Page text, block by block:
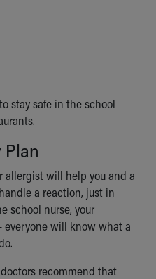
stay safe in the school
Plan
allergist will help you and a
a reaction, just in
school nurse, your
everyone will know what a
recommend that